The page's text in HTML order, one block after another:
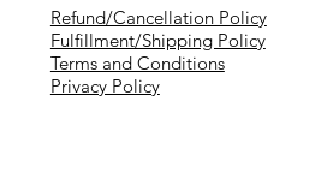
Refund/Cancellation Policy
Fulfillment/Shipping Policy
Terms and Conditions
Privacy Policy